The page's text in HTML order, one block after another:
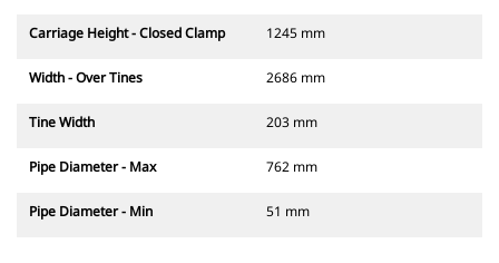
Carriage Height - Closed Clamp 1245 mm
Width - Over Tines 2686 mm
Tine Width 203 mm
Pipe Diameter - Max 762 mm
Pipe Diameter - Min 51 mm